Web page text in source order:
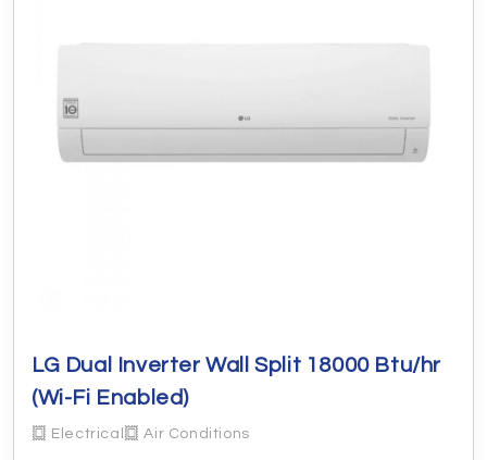
LG Dual Inverter Wall Split 18000 Btu/hr
(Wi-Fi Enabled)
Electrical Air Conditions